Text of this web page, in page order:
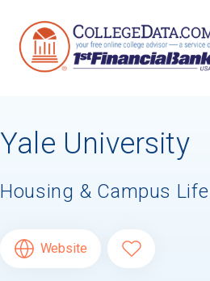
Yale University
Housing & Campus Life
Website